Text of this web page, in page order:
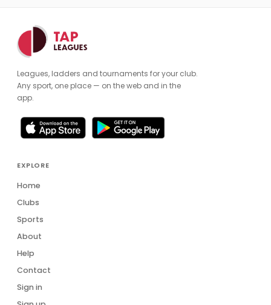
Leagues, ladders and tournaments for your club.
Any sport, one place — on the web and in the
app.
EXPLORE
Home
Clubs
Sports
About
Help
Contact
Sign in